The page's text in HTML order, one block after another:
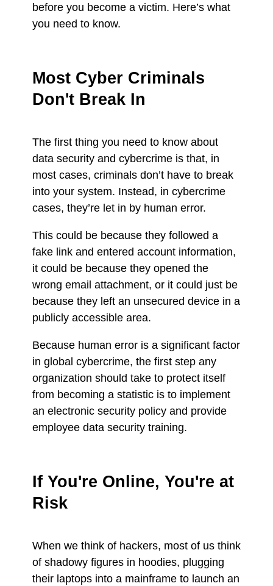
before you become a victim. Here’s what
you need to know.
Most Cyber Criminals
Don't Break In
The first thing you need to know about
data security and cybercrime is that, in
most cases, criminals don’t have to break
into your system. Instead, in cybercrime
cases, they’re let in by human error.
This could be because they followed a
fake link and entered account information,
it could be because they opened the
wrong email attachment, or it could just be
because they left an unsecured device in a
publicly accessible area.
Because human error is a significant factor
in global cybercrime, the first step any
organization should take to protect itself
from becoming a statistic is to implement
an electronic security policy and provide
employee data security training.
If You're Online, You're at
Risk
When we think of hackers, most of us think
of shadowy figures in hoodies, plugging
their laptops into a mainframe to launch an